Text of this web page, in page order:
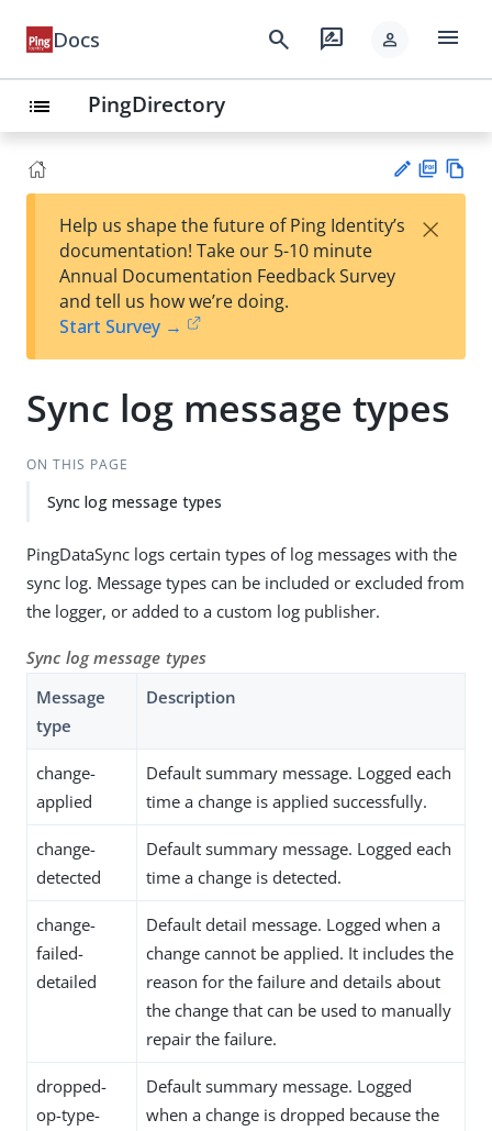
Docs search rate_review person menu
list PingDirectory
est
t
F
Help us shape the future of Ping Identity’s
documentation! Take our 5-10 minute
Annual Documentation Feedback Survey
and tell us how we’re doing.
Start Survey →
×
Sync log message types
ON THIS PAGE
Sync log message types
PingDataSync logs certain types of log messages with the
sync log. Message types can be included or excluded from
the logger, or added to a custom log publisher.
Sync log message types
Message
type
Description
change-
applied
Default summary message. Logged each
time a change is applied successfully.
change-
detected
Default summary message. Logged each
time a change is detected.
change-
failed-
detailed
Default detail message. Logged when a
change cannot be applied. It includes the
reason for the failure and details about
the change that can be used to manually
repair the failure.
dropped-
op-type-
Default summary message. Logged
when a change is dropped because the